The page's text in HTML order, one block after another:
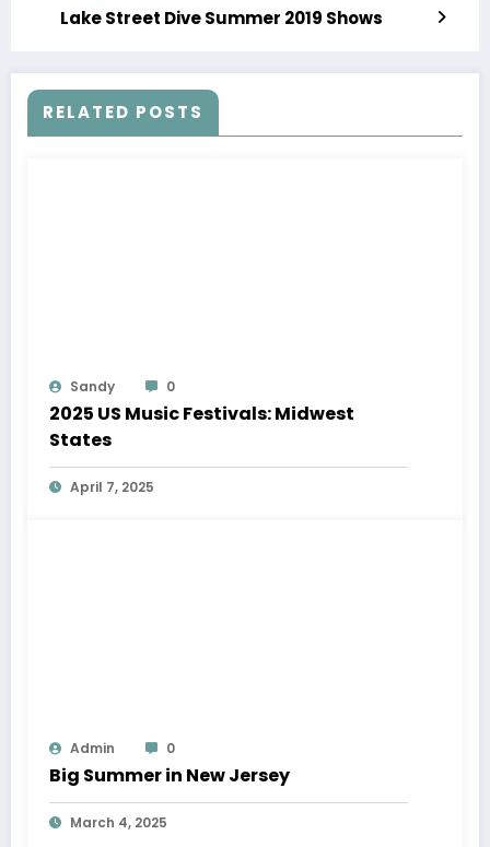
Lake Street Dive Summer 2019 Shows
RELATED POSTS
Sandy 0
2025 US Music Festivals: Midwest
States
April 7, 2025
Admin 0
Big Summer in New Jersey
March 4, 2025